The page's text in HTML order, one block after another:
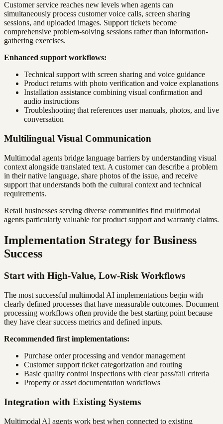
Customer service reaches new levels when agents can
simultaneously process customer voice calls, screen sharing
sessions, and uploaded images. Support tickets become
comprehensive problem-solving sessions rather than information-
gathering exercises.
Enhanced support workflows:
Technical support with screen sharing and voice guidance
Product returns with photo verification and voice explanations
Installation assistance combining visual confirmation and
audio instructions
Troubleshooting that references user manuals, photos, and live
conversation
Multilingual Visual Communication
Multimodal agents bridge language barriers by understanding visual
context alongside translated text. A customer can describe a problem
in their native language, share photos of the issue, and receive
support that understands both the cultural context and technical
requirements.
Retail businesses serving diverse communities find multimodal
agents particularly valuable for product support and warranty claims.
Implementation Strategy for Business
Success
Start with High-Value, Low-Risk Workflows
The most successful multimodal AI implementations begin with
clearly defined processes that have measurable outcomes. Document
processing workflows often provide the best starting point because
they have clear success metrics and defined inputs.
Recommended first implementations:
Purchase order processing and vendor management
Customer support ticket categorization and routing
Basic quality control inspections with clear pass/fail criteria
Property or asset documentation workflows
Integration with Existing Systems
Multimodal AI agents work best when connected to existing